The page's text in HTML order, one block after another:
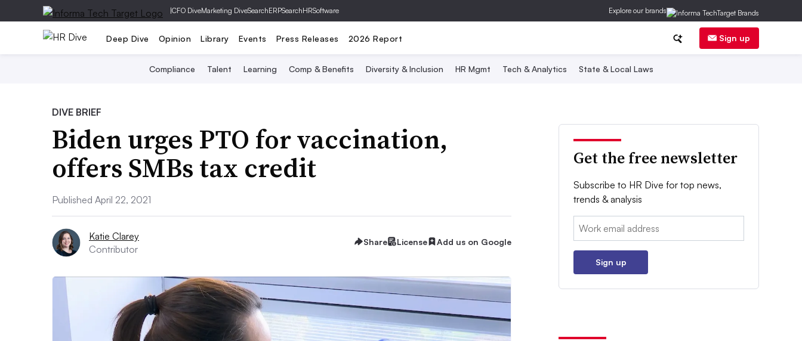
|CFO DiveMarketing DiveSearchERPSearchHRSoftware Explore our brands
Deep Dive Opinion Library Events Press Releases 2026 Report Sign up
Compliance Talent Learning Comp & Benefits Diversity & Inclusion HR Mgmt Tech & Analytics State & Local Laws
DIVE BRIEF
Biden urges PTO for vaccination,
offers SMBs tax credit
Published April 22, 2021
Katie Clarey
Contributor
Share License Add us on Google
Get the free newsletter
Subscribe to HR Dive for top news,
trends & analysis
Email:
Sign up